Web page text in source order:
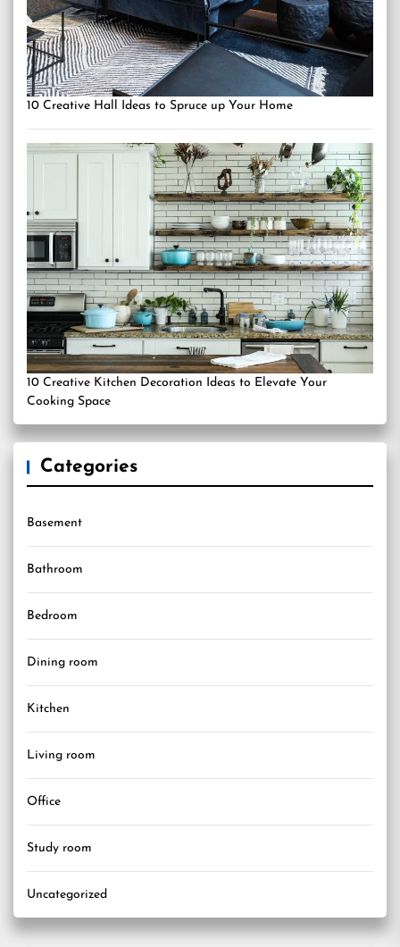
10 Creative Hall Ideas to Spruce up Your Home
10 Creative Kitchen Decoration Ideas to Elevate Your
Cooking Space
Categories
Basement
Bathroom
Bedroom
Dining room
Kitchen
Living room
Office
Study room
Uncategorized